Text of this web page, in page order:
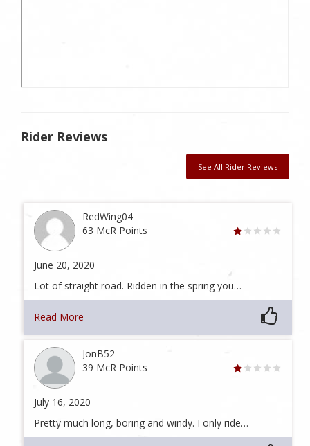
Rider Reviews
See All Rider Reviews
RedWing04
63 McR Points
June 20, 2020
Lot of straight road. Ridden in the spring you…
Read More
JonB52
39 McR Points
July 16, 2020
Pretty much long, boring and windy. I only ride…